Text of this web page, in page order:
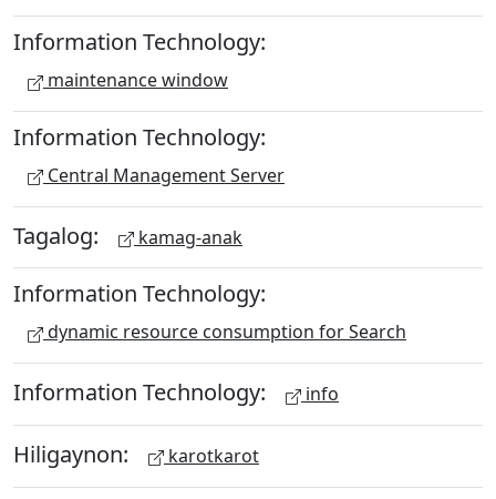
Information Technology:
maintenance window
Information Technology:
Central Management Server
Tagalog: kamag-anak
Information Technology:
dynamic resource consumption for Search
Information Technology: info
Hiligaynon: karotkarot